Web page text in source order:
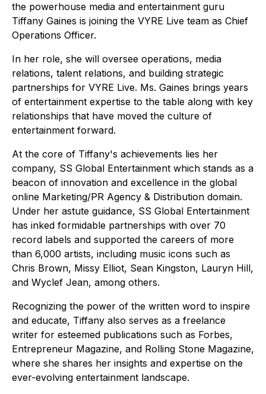
the powerhouse media and entertainment guru
Tiffany Gaines is joining the VYRE Live team as Chief
Operations Officer.
In her role, she will oversee operations, media
relations, talent relations, and building strategic
partnerships for VYRE Live. Ms. Gaines brings years
of entertainment expertise to the table along with key
relationships that have moved the culture of
entertainment forward.
At the core of Tiffany's achievements lies her
company, SS Global Entertainment which stands as a
beacon of innovation and excellence in the global
online Marketing/PR Agency & Distribution domain.
Under her astute guidance, SS Global Entertainment
has inked formidable partnerships with over 70
record labels and supported the careers of more
than 6,000 artists, including music icons such as
Chris Brown, Missy Elliot, Sean Kingston, Lauryn Hill,
and Wyclef Jean, among others.
Recognizing the power of the written word to inspire
and educate, Tiffany also serves as a freelance
writer for esteemed publications such as Forbes,
Entrepreneur Magazine, and Rolling Stone Magazine,
where she shares her insights and expertise on the
ever-evolving entertainment landscape.